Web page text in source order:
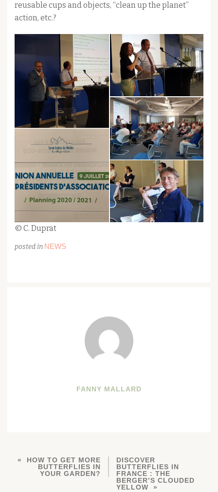
reusable cups and objects, “clean up the planet”
action, etc.?
© C. Duprat
posted in NEWS
FANNY MALLARD
HOW TO GET MORE
BUTTERFLIES IN
YOUR GARDEN?
DISCOVER
BUTTERFLIES IN
FRANCE : THE
BERGER’S CLOUDED
YELLOW